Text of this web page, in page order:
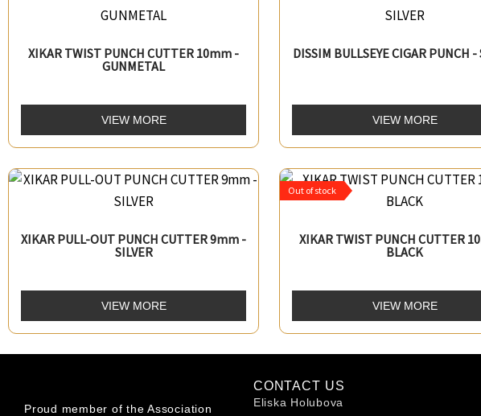
XIKAR TWIST PUNCH CUTTER 10mm -
GUNMETAL
VIEW MORE
DISSIM BULLSEYE CIGAR PUNCH -
VIEW MORE
XIKAR PULL-OUT PUNCH CUTTER 9mm -
SILVER
VIEW MORE
XIKAR TWIST PUNCH CUTTER
BLACK
Out of stock
VIEW MORE
Proud member of the Association
CONTACT US
Eliska Holubova